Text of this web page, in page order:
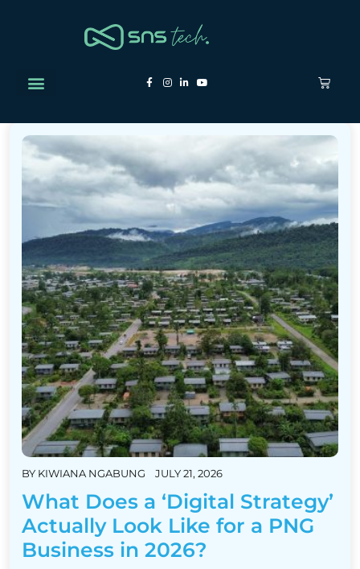
BY KIWIANA NGABUNG JULY 21, 2026
What Does a ‘Digital Strategy’
Actually Look Like for a PNG
Business in 2026?